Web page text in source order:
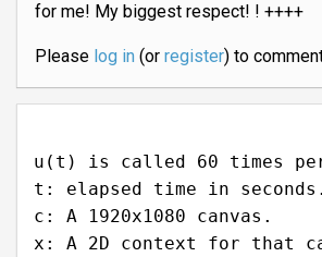
for me! My biggest respect! ! ++++
Please log in(or register) to
u(t) is called 60 times per
t: elapsed time in seconds.
c: A 1920x1080 canvas.
x: A 2D context for that